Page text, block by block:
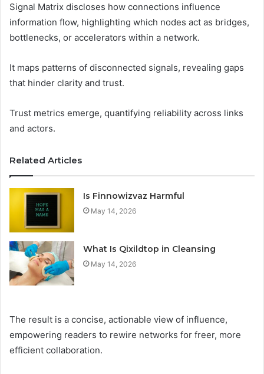
Signal Matrix discloses how connections influence
information flow, highlighting which nodes act as bridges,
bottlenecks, or accelerators within a network.
It maps patterns of disconnected signals, revealing gaps
that hinder clarity and trust.
Trust metrics emerge, quantifying reliability across links
and actors.
Related Articles
Is Finnowizvaz Harmful
May 14, 2026
What Is Qixildtop in Cleansing
May 14, 2026
The result is a concise, actionable view of influence,
empowering readers to rewire networks for freer, more
efficient collaboration.